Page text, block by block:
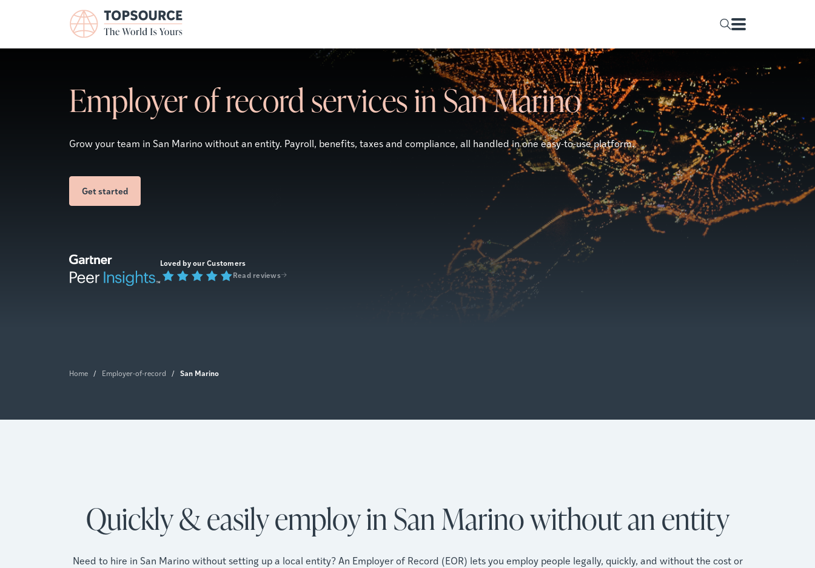
Employer of record services in San Marino
Grow your team in San Marino without an entity. Payroll, benefits, taxes and compliance, all handled in one easy-to-use platform.
Get started
Loved by our Customers
Read reviews
Home / Employer-of-record / San Marino
Quickly & easily employ in San Marino without an entity
Need to hire in San Marino without setting up a local entity? An Employer of Record (EOR) lets you employ people legally, quickly, and without the cost or